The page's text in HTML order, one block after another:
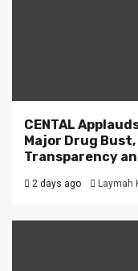
CENTAL
Major Drug
Transparency
2 days ago Laymah